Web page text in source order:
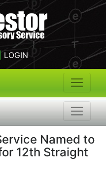
LOGIN
Named to
12th Straight